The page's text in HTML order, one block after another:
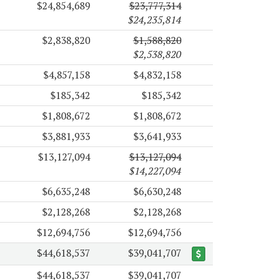
$24,854,689
$23,777,314
$24,235,814
$2,838,820
$1,588,820
$2,538,820
$4,857,158
$4,832,158
$185,342
$185,342
$1,808,672
$1,808,672
$3,881,933
$3,641,933
$13,127,094
$13,127,094
$14,227,094
$6,635,248
$6,630,248
$2,128,268
$2,128,268
$12,694,756
$12,694,756
$44,618,537
$39,041,707
$44,618,537
$39,041,707